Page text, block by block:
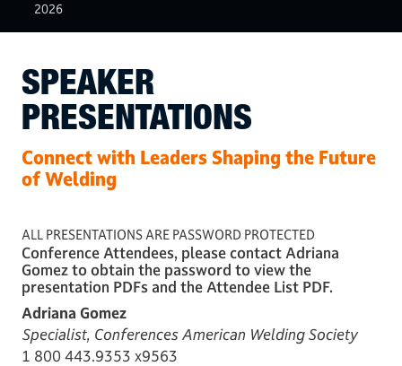
2026
SPEAKER
PRESENTATIONS
Connect with Leaders Shaping the Future
of Welding
ALL PRESENTATIONS ARE PASSWORD PROTECTED
Conference Attendees, please contact Adriana
Gomez to obtain the password to view the
presentation PDFs and the Attendee List PDF.
Adriana Gomez
Specialist, Conferences American Welding Society
1 800 443.9353 x9563